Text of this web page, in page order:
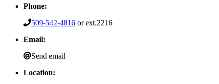
Phone:
509-542-4816 or ext.2216
Email:
Send email
Location: